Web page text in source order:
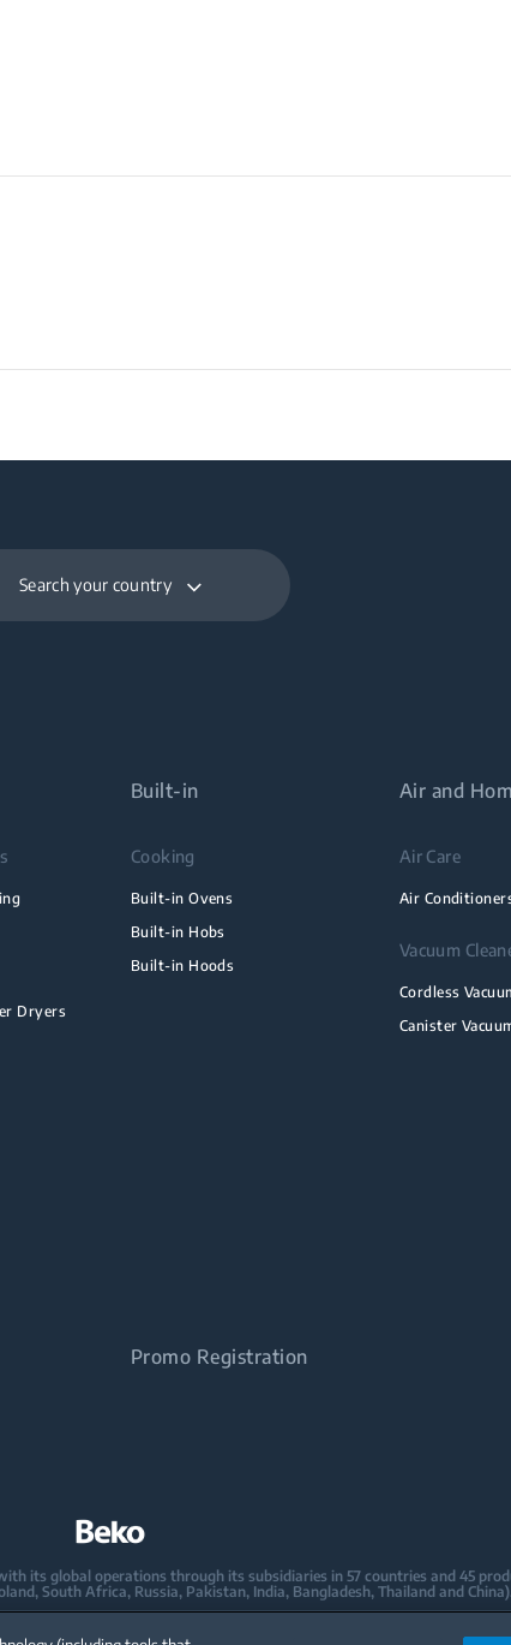
Search your country
Dryers
Built-in
Cooking
Built-in Ovens
Built-in Hobs
Built-in Hoods
Air and
Air Care
Air
Vacuum
Cordless
Canister
Promo Registration
its global operations through its subsidiaries in 57 countries and 45
South Africa, Russia, Pakistan, India, Bangladesh, Thailand and